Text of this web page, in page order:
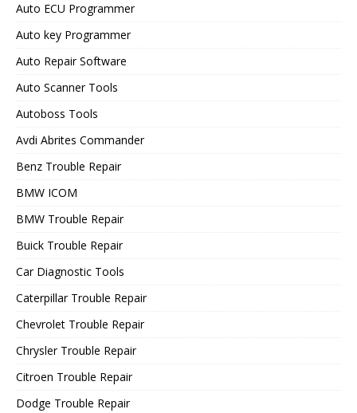
Auto ECU Programmer
Auto key Programmer
Auto Repair Software
Auto Scanner Tools
Autoboss Tools
Avdi Abrites Commander
Benz Trouble Repair
BMW ICOM
BMW Trouble Repair
Buick Trouble Repair
Car Diagnostic Tools
Caterpillar Trouble Repair
Chevrolet Trouble Repair
Chrysler Trouble Repair
Citroen Trouble Repair
Dodge Trouble Repair